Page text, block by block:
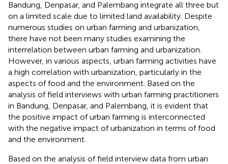
Bandung, Denpasar, and Palembang integrate all three but
on a limited scale due to limited land availability. Despite
numerous studies on urban farming and urbanization,
there have not been many studies examining the
interrelation between urban farming and urbanization.
However, in various aspects, urban farming activities have
a high correlation with urbanization, particularly in the
aspects of food and the environment. Based on the
analysis of field interviews with urban farming practitioners
in Bandung, Denpasar, and Palembang, it is evident that
the positive impact of urban farming is interconnected
with the negative impact of urbanization in terms of food
and the environment.
Based on the analysis of field interview data from urban